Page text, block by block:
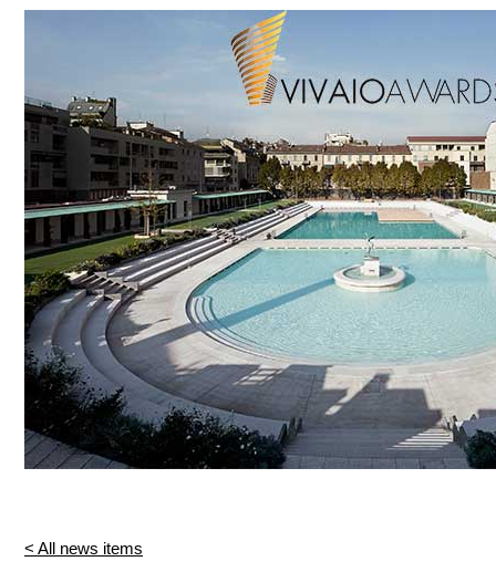
< All news items